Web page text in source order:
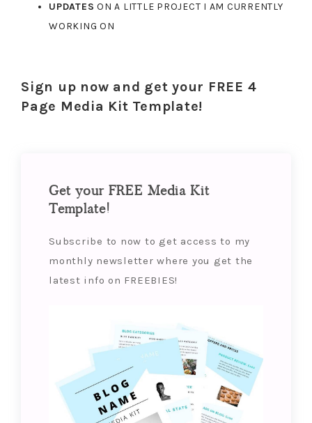
UPDATES ON A LITTLE PROJECT I AM CURRENTLY
WORKING ON
Sign up now and get your FREE 4
Page Media Kit Template!
Get your FREE Media Kit
Template!
Subscribe to now to get access to my
monthly newsletter where you get the
latest info on FREEBIES!